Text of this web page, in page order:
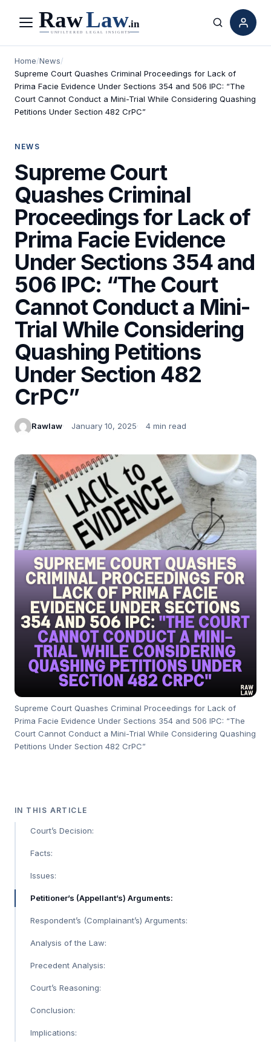
Menu Search
Home/News/
Supreme Court Quashes Criminal Proceedings for Lack of
Prima Facie Evidence Under Sections 354 and 506 IPC: “The
Court Cannot Conduct a Mini-Trial While Considering Quashing
Petitions Under Section 482 CrPC”
NEWS
Supreme Court
Quashes Criminal
Proceedings for Lack of
Prima Facie Evidence
Under Sections 354 and
506 IPC: “The Court
Cannot Conduct a Mini-
Trial While Considering
Quashing Petitions
Under Section 482
CrPC”
Rawlaw January 10, 2025 4 min read
Supreme Court Quashes Criminal Proceedings for Lack of
Prima Facie Evidence Under Sections 354 and 506 IPC: “The
Court Cannot Conduct a Mini-Trial While Considering Quashing
Petitions Under Section 482 CrPC”
IN THIS ARTICLE
Court’s Decision:
Facts:
Issues:
Petitioner’s (Appellant’s) Arguments:
Respondent’s (Complainant’s) Arguments:
Analysis of the Law:
Precedent Analysis:
Court’s Reasoning:
Conclusion:
Implications: